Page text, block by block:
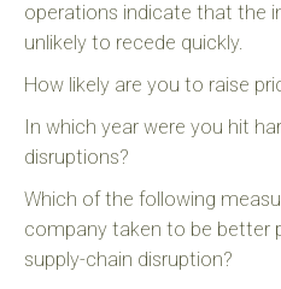
operations indicate that the
unlikely to recede quickly.
How likely are you to raise
In which year were you hit
disruptions?
Which of the following
company taken to be better
supply-chain disruption?